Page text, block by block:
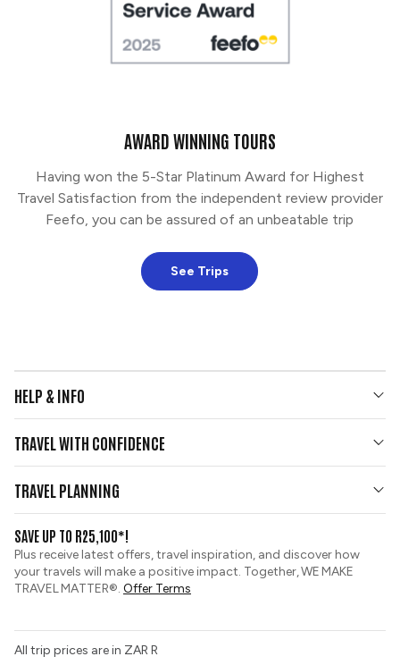
AWARD WINNING TOURS
Having won the 5-Star Platinum Award for Highest
Travel Satisfaction from the independent review provider
Feefo, you can be assured of an unbeatable trip
See Trips
HELP & INFO
Contact Us
Travel Updates
Group Tours
Custom Tours
Sustainable Tourism
TRAVEL WITH CONFIDENCE
Gold Seal Protection
TRAVEL PLANNING
Pay securely with credit card
Booking Conditions
PAIA Manual
Travel Insurance
SAVE UP TO R25,100*!
Plus receive latest offers, travel inspiration, and discover how
your travels will make a positive impact. Together, WE MAKE
TRAVEL MATTER®. Offer Terms
All trip prices are in ZAR R